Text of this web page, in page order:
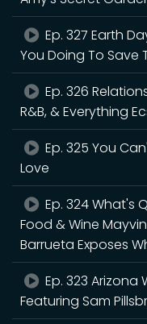
Ep. 327 Earth
You Doing To Save
Ep. 326
R&B, & Everything
Ep. 325 You
Love
Ep. 324 What's
Food & Wine
Barrueta Exposes
Ep. 323 Arizona
Featuring Sam